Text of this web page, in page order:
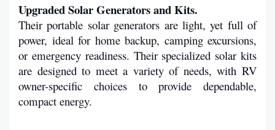
Upgraded Solar Generators and Kits.
Their portable solar generators are light, yet full of
power, ideal for home backup, camping excursions,
or emergency readiness. Their specialized solar kits
are designed to meet a variety of needs, with RV
owner-specific choices to provide dependable,
compact energy.